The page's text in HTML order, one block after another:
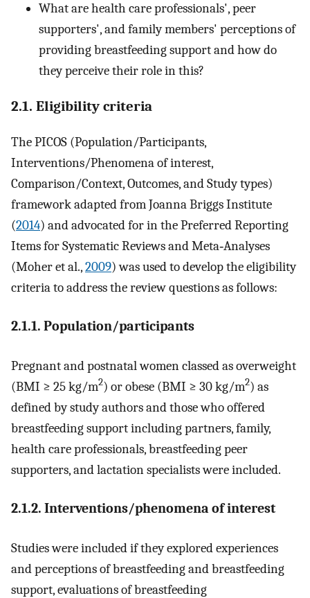
What are health care professionals', peer
supporters', and family members' perceptions of
providing breastfeeding support and how do
they perceive their role in this?
2.1. Eligibility criteria
The PICOS (Population/Participants,
Interventions/Phenomena of interest,
Comparison/Context, Outcomes, and Study types)
framework adapted from Joanna Briggs Institute
(2014) and advocated for in the Preferred Reporting
Items for Systematic Reviews and Meta‐Analyses
(Moher et al.,2009) was used to develop the eligibility
criteria to address the review questions as follows:
2.1.1. Population/participants
Pregnant and postnatal women classed as overweight
(BMI ≥ 25 kg/m2) or obese (BMI ≥ 30 kg/m2) as
defined by study authors and those who offered
breastfeeding support including partners, family,
health care professionals, breastfeeding peer
supporters, and lactation specialists were included.
2.1.2. Interventions/phenomena of interest
Studies were included if they explored experiences
and perceptions of breastfeeding and breastfeeding
support, evaluations of breastfeeding